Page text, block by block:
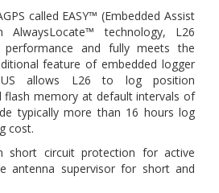
called EASY™ (Embedded Assist
AlwaysLocate™ technology, L26
performance and fully meets the
feature of embedded logger
allows L26 to log position
memory at default intervals of
typically more than 16 hours log
cost.
short circuit protection for active
antenna supervisor for short and